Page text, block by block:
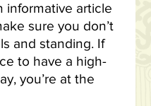
informative article
sure you don’t
and standing. If
to have a high-
you’re at the